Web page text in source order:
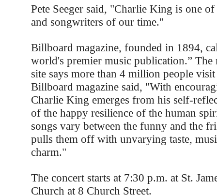
Pete Seeger said, "Charlie King is one
and songwriters of our time."
Billboard magazine, founded in 1894,
world's premier music publication.” The
site says more than 4 million people
Billboard magazine said, "With
Charlie King emerges from his self-
of the happy resilience of the human
songs vary between the funny and the
pulls them off with unvarying taste,
charm."
The concert starts at 7:30 p.m. at St.
Church at 8 Church Street.